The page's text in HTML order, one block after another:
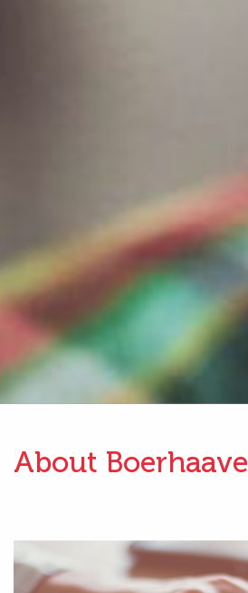
About Boerhaave